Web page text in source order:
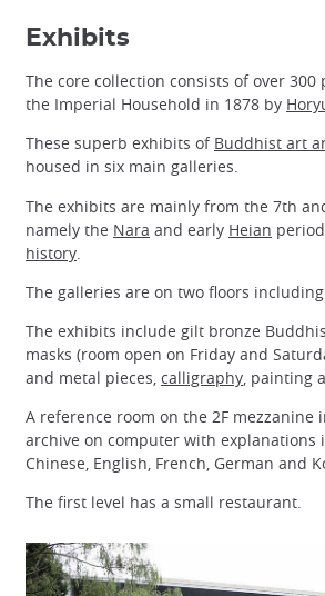
Exhibits
The core collection consists of over 300
the Imperial Household in 1878 by
These superb exhibits of Buddhist art
housed in six main galleries.
The exhibits are mainly from the 7th
namely the Nara and early Heian
history
The galleries are on two floors
The exhibits include gilt bronze
masks (room open on Friday and
and metal pieces, calligraphy, painting
A reference room on the 2F mezzanine
archive on computer with explanations
Chinese, English, French, German and
The first level has a small restaurant.